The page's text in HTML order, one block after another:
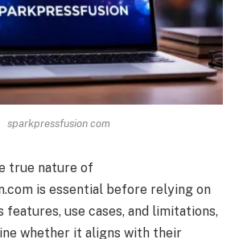
sparkpressfusion com
true nature of
is essential before relying on
use cases, and limitations,
whether it aligns with their